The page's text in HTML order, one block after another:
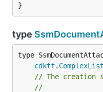
}
type
type
cdktf. ComplexList
// The creation
//